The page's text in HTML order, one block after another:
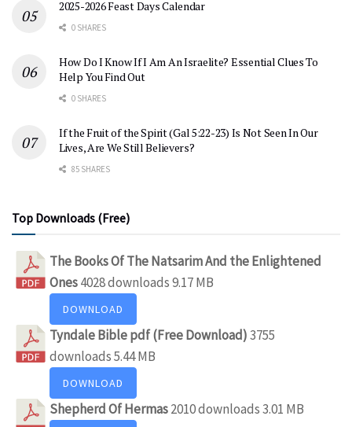
2025-2026 Feast Days Calendar
0 SHARES
How Do I Know If I Am An Israelite? Essential Clues To
Help You Find Out
0 SHARES
If the Fruit of the Spirit (Gal 5:22-23) Is Not Seen In Our
Lives, Are We Still Believers?
85 SHARES
Top Downloads (Free)
The Books Of The Natsarim And the Enlightened
Ones4028 downloads9.17 MB
DOWNLOAD
Tyndale Bible pdf (Free Download)3755
downloads5.44 MB
DOWNLOAD
Shepherd Of Hermas2010 downloads3.01 MB